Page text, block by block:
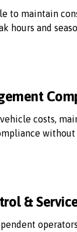
to maintain
hours and
costs,
&